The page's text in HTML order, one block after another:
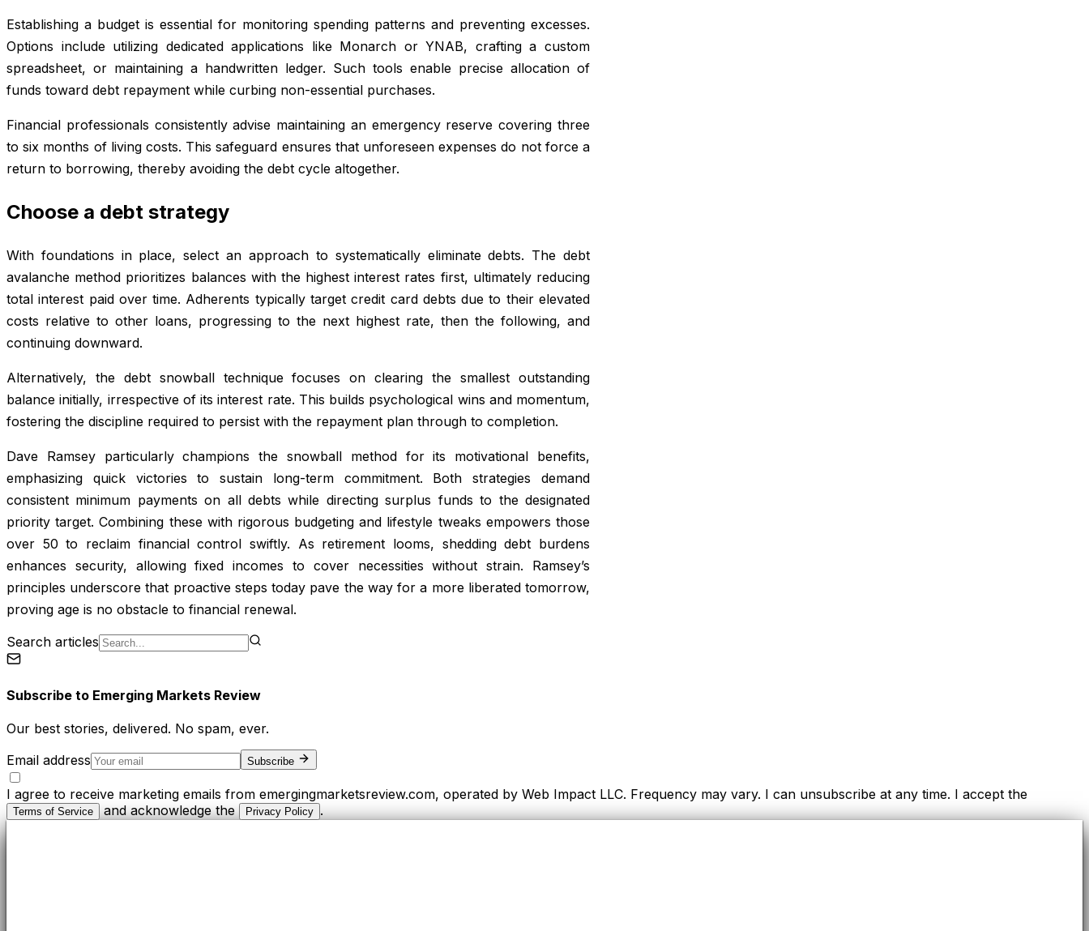
Establishing a budget is essential for monitoring spending patterns and preventing excesses.
Options include utilizing dedicated applications like Monarch or YNAB, crafting a custom
spreadsheet, or maintaining a handwritten ledger. Such tools enable precise allocation of
funds toward debt repayment while curbing non-essential purchases.
Financial professionals consistently advise maintaining an emergency reserve covering three
to six months of living costs. This safeguard ensures that unforeseen expenses do not force a
return to borrowing, thereby avoiding the debt cycle altogether.
Choose a debt strategy
With foundations in place, select an approach to systematically eliminate debts. The debt
avalanche method prioritizes balances with the highest interest rates first, ultimately reducing
total interest paid over time. Adherents typically target credit card debts due to their elevated
costs relative to other loans, progressing to the next highest rate, then the following, and
continuing downward.
Alternatively, the debt snowball technique focuses on clearing the smallest outstanding
balance initially, irrespective of its interest rate. This builds psychological wins and momentum,
fostering the discipline required to persist with the repayment plan through to completion.
Dave Ramsey particularly champions the snowball method for its motivational benefits,
emphasizing quick victories to sustain long-term commitment. Both strategies demand
consistent minimum payments on all debts while directing surplus funds to the designated
priority target. Combining these with rigorous budgeting and lifestyle tweaks empowers those
over 50 to reclaim financial control swiftly. As retirement looms, shedding debt burdens
enhances security, allowing fixed incomes to cover necessities without strain. Ramsey’s
principles underscore that proactive steps today pave the way for a more liberated tomorrow,
proving age is no obstacle to financial renewal.
Search articles
Subscribe to Emerging Markets Review
Our best stories, delivered. No spam, ever.
Email address
Subscribe
I agree to receive marketing emails from emergingmarketsreview.com, operated by Web Impact LLC. Frequency may vary. I can unsubscribe at any time. I accept the
Terms of Service and acknowledge the Privacy Policy .